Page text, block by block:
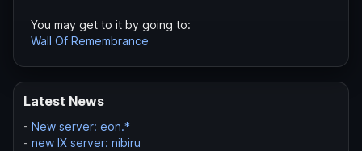
You may get to it by going to:
Wall Of Remembrance
Latest News
- New server: eon.*
- new IX server: nibiru